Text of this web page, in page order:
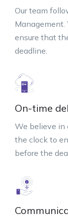
Our team
Management.
ensure that
deadline.
On-time
We believe in
the clock to
before the